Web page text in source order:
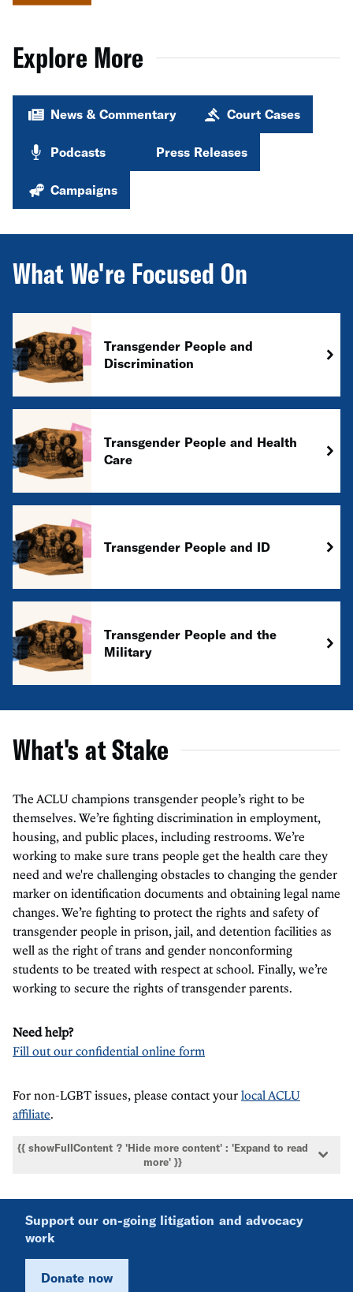
Explore More
News & Commentary Court Cases
Podcasts Press Releases
Campaigns
What We're Focused On
Transgender People and
Discrimination
Transgender People and Health
Care
Transgender People and ID
Transgender People and the
Military
What's at Stake
The ACLU champions transgender people’s right to be
themselves. We’re fighting discrimination in employment,
housing, and public places, including restrooms. We’re
working to make sure trans people get the health care they
need and we're challenging obstacles to changing the gender
marker on identification documents and obtaining legal name
changes. We’re fighting to protect the rights and safety of
transgender people in prison, jail, and detention facilities as
well as the right of trans and gender nonconforming
students to be treated with respect at school. Finally, we’re
working to secure the rights of transgender parents.
Need help?
Fill out our confidential online form
For non-LGBT issues, please contact your local ACLU
affiliate.
{{ showFullContent ? 'Hide more content' : 'Expand to read
more' }}
Support our on-going litigation and advocacy
work
Donate now